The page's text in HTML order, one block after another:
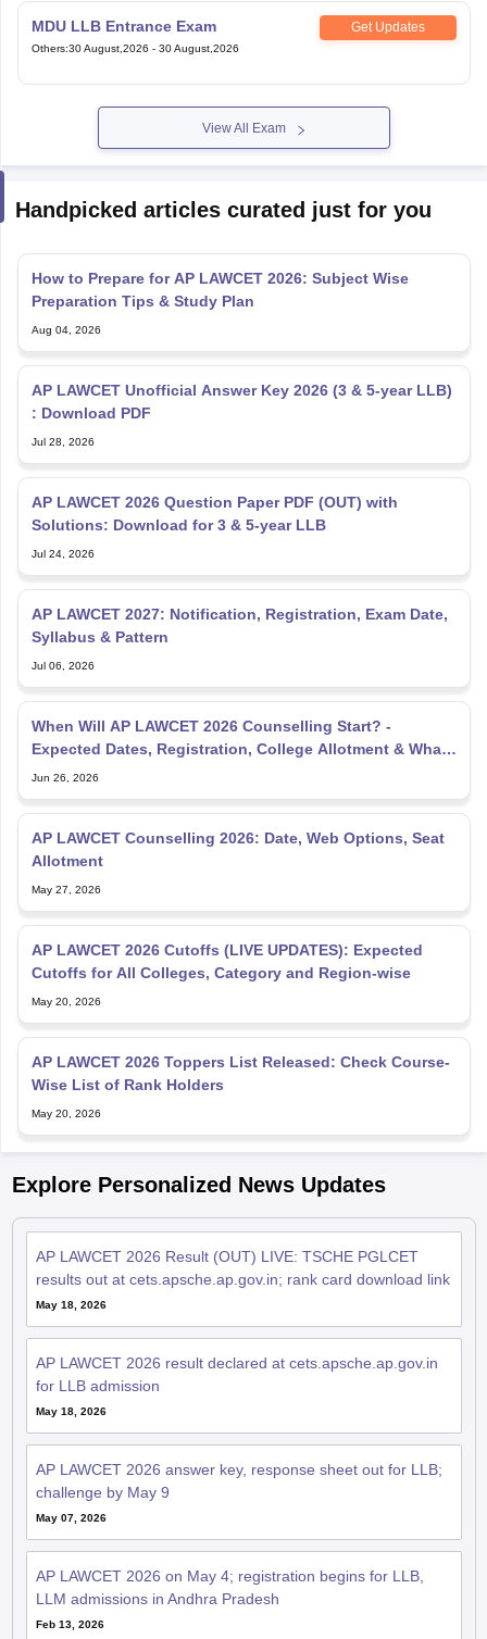
MDU LLB Entrance Exam Get Updates
Others:30 August,2026 - 30 August,2026
View All Exam
Handpicked articles curated just for you
How to Prepare for AP LAWCET 2026: Subject Wise
Preparation Tips & Study Plan
Aug 04, 2026
AP LAWCET Unofficial Answer Key 2026 (3 & 5-year LLB)
: Download PDF
Jul 28, 2026
AP LAWCET 2026 Question Paper PDF (OUT) with
Solutions: Download for 3 & 5-year LLB
Jul 24, 2026
AP LAWCET 2027: Notification, Registration, Exam Date,
Syllabus & Pattern
Jul 06, 2026
When Will AP LAWCET 2026 Counselling Start? -
Expected Dates, Registration, College Allotment & What
to Do Now
Jun 26, 2026
AP LAWCET Counselling 2026: Date, Web Options, Seat
Allotment
May 27, 2026
AP LAWCET 2026 Cutoffs (LIVE UPDATES): Expected
Cutoffs for All Colleges, Category and Region-wise
May 20, 2026
AP LAWCET 2026 Toppers List Released: Check Course-
Wise List of Rank Holders
May 20, 2026
Explore Personalized News Updates
AP LAWCET 2026 Result (OUT) LIVE: TSCHE PGLCET
results out at cets.apsche.ap.gov.in; rank card download link
May 18, 2026
AP LAWCET 2026 result declared at cets.apsche.ap.gov.in
for LLB admission
May 18, 2026
AP LAWCET 2026 answer key, response sheet out for LLB;
challenge by May 9
May 07, 2026
AP LAWCET 2026 on May 4; registration begins for LLB,
LLM admissions in Andhra Pradesh
Feb 13, 2026